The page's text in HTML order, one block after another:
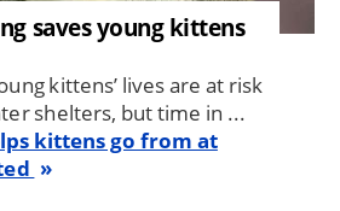
saves young kittens
kittens’ lives are at risk
shelters, but time in ...
kittens go from at